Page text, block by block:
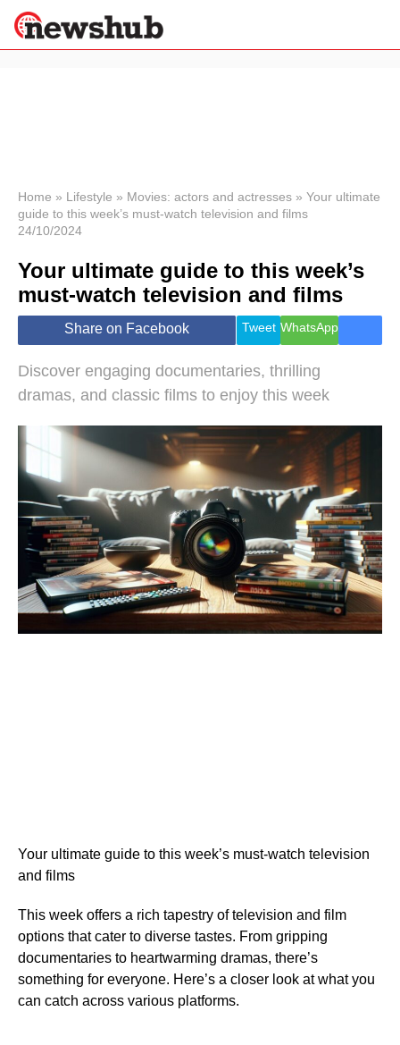
News
Economy
World
Lifestyle
Health &
Wellness
Travel
Home » Lifestyle » Movies: actors and actresses » Your ultimate
guide to this week’s must-watch television and films
24/10/2024
Your ultimate guide to this week’s
must-watch television and films
Share on Facebook Tweet WhatsApp
Discover engaging documentaries, thrilling
dramas, and classic films to enjoy this week
Your ultimate guide to this week’s must-watch television
and films
This week offers a rich tapestry of television and film
options that cater to diverse tastes. From gripping
documentaries to heartwarming dramas, there’s
something for everyone. Here’s a closer look at what you
can catch across various platforms.